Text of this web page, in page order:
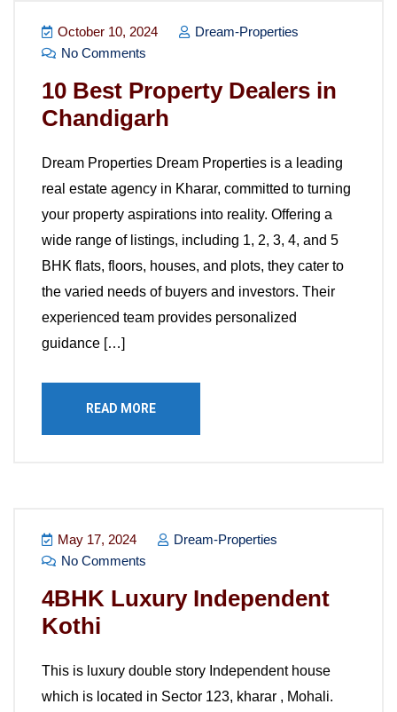
October 10, 2024
Dream-Properties
No Comments
10 Best Property Dealers in
Chandigarh
Dream Properties Dream Properties is a leading
real estate agency in Kharar, committed to turning
your property aspirations into reality. Offering a
wide range of listings, including 1, 2, 3, 4, and 5
BHK flats, floors, houses, and plots, they cater to
the varied needs of buyers and investors. Their
experienced team provides personalized
guidance […]
READ MORE
May 17, 2024
Dream-Properties
No Comments
4BHK Luxury Independent
Kothi
This is luxury double story Independent house
which is located in Sector 123, kharar , Mohali.